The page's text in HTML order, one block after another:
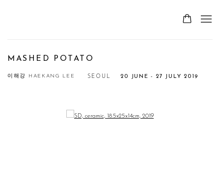
MASHED POTATO
이해강 HAEKANG LEE 20 JUNE - 27 JULY 2019
SEOUL
Open a larger version of the following image in a popup: